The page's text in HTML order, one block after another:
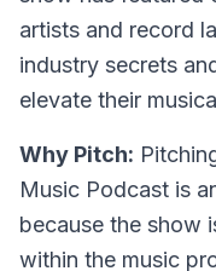
artists and record
industry secrets
elevate their
Why Pitch:
Music Podcast is
because the show
within the music